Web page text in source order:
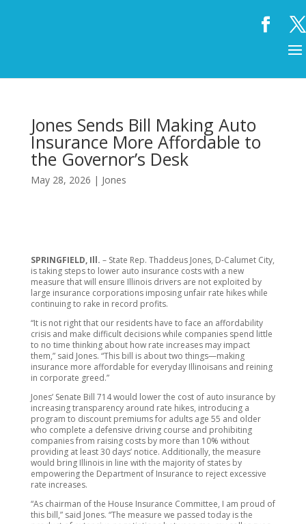
Jones Sends Bill Making Auto
Insurance More Affordable to
the Governor’s Desk
May 28, 2026 | Jones
SPRINGFIELD, Ill. – State Rep. Thaddeus Jones, D-Calumet City,
is taking steps to lower auto insurance costs with a new
measure that will ensure Illinois drivers are not exploited by
large insurance corporations imposing unfair rate hikes while
continuing to rake in record profits.
“It is not right that our residents have to face an affordability
crisis and make difficult decisions while companies spend little
to no time thinking about how rate increases may impact
them,” said Jones. “This bill is about two things—making
insurance more affordable for everyday Illinoisans and reining
in corporate greed.”
Jones’ Senate Bill 714 would lower the cost of auto insurance by
increasing transparency around rate hikes, introducing a
program to discount premiums for adults age 55 and older
who complete a defensive driving course and prohibiting
companies from raising costs by more than 10% without
providing at least 30 days’ notice. Additionally, the measure
would bring Illinois in line with the majority of states by
empowering the Department of Insurance to reject excessive
rate increases.
“As chairman of the House Insurance Committee, I am proud of
this bill,” said Jones. “The measure we passed today is the